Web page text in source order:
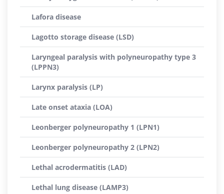
Lafora disease
Lagotto storage disease (LSD)
Laryngeal paralysis with polyneuropathy type 3
(LPPN3)
Larynx paralysis (LP)
Late onset ataxia (LOA)
Leonberger polyneuropathy 1 (LPN1)
Leonberger polyneuropathy 2 (LPN2)
Lethal acrodermatitis (LAD)
Lethal lung disease (LAMP3)